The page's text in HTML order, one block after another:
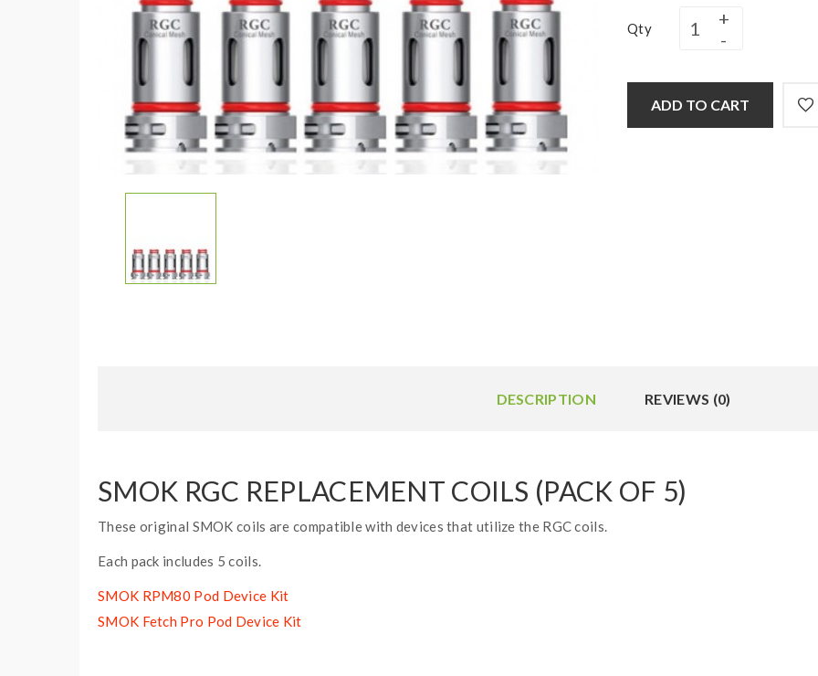
Qty
ADD TO CART
DESCRIPTION REVIEWS (0)
SMOK RGC REPLACEMENT COILS (PACK OF 5)
These original SMOK coils are compatible with devices that utilize the RGC coils.
Each pack includes 5 coils.
SMOK RPM80 Pod Device Kit
SMOK Fetch Pro Pod Device Kit